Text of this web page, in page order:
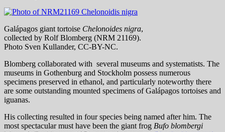
Galápagos giant tortoise Chelonoides nigra,
collected by Rolf Blomberg (NRM 21169).
Photo Sven Kullander, CC-BY-NC.
Blomberg collaborated with several museums and systematists. The
museums in Gothenburg and Stockholm possess numerous
specimens preserved in ethanol, and particularly noteworthy there
are some outstanding mounted specimens of Galápagos tortoises and
iguanas.
His collecting resulted in four species being named after him. The
most spectacular must have been the giant frog Bufo blombergi